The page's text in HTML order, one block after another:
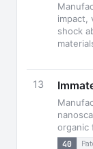
impact,
shock
13
organic
40